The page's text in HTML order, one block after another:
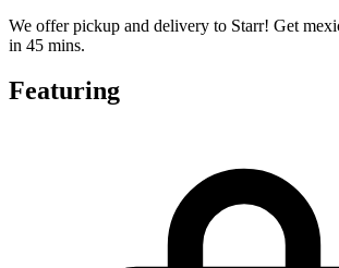
We offer pickup and delivery to Starr! Get
in 45 mins.
Featuring